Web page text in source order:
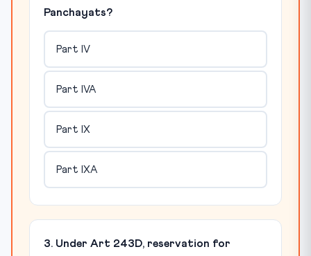
Panchayats?
Part IV
Part IVA
Part IX
Part IXA
3. Under Art 243D, reservation for